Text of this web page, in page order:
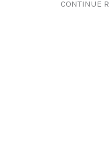
CONTINUE